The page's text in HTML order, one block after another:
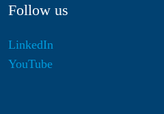
Follow us
LinkedIn
YouTube